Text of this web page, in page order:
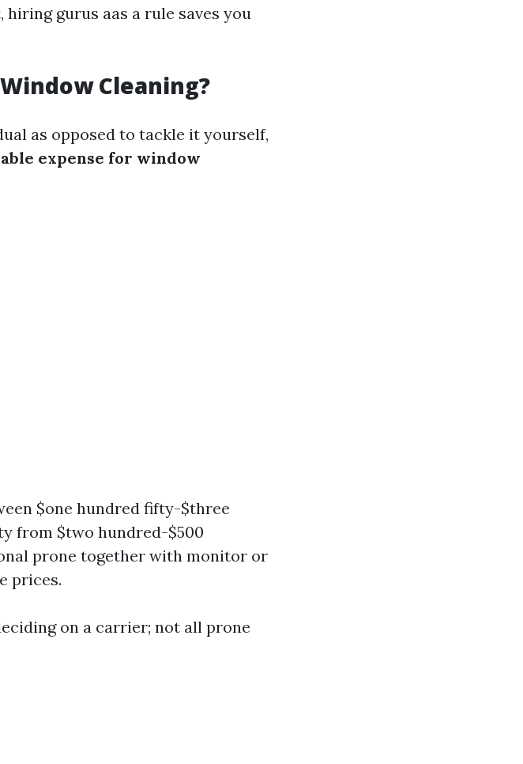
gurus aas a rule saves you
Cleaning?
as opposed to tackle it yourself,
expense for window
$one hundred fifty-$three
from $two hundred-$500
prone together with monitor or
prices.
on a carrier; not all prone